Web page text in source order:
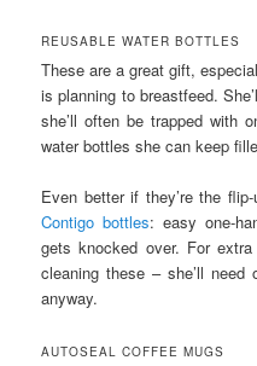
REUSABLE WATER BOTTLES
These are a great gift,
is planning to breastfeed.
she’ll often be trapped with
water bottles she can keep
Even better if they’re the
Contigo bottles: easy one-
gets knocked over. For
cleaning these – she’ll
anyway.
AUTOSEAL COFFEE MUGS